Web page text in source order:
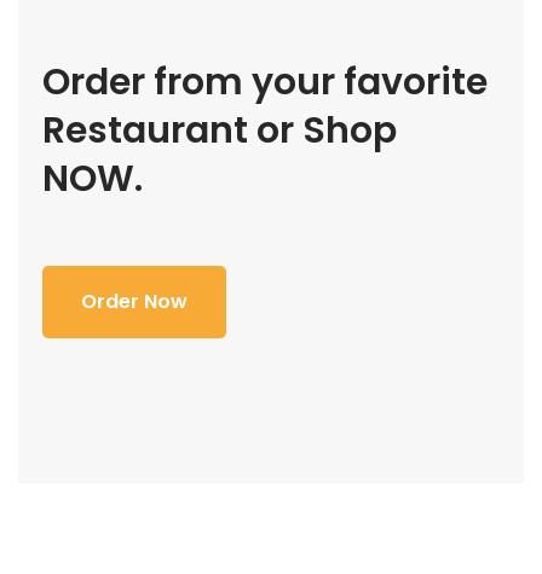
Order from your favorite
Restaurant or Shop
NOW.
Order Now